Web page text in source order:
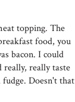
topping. The
food, you
bacon. I could
really, really taste
Doesn't that